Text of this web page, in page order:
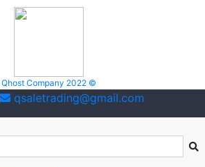
Qhost Company 2022 ©
qsaletrading@gmail.com